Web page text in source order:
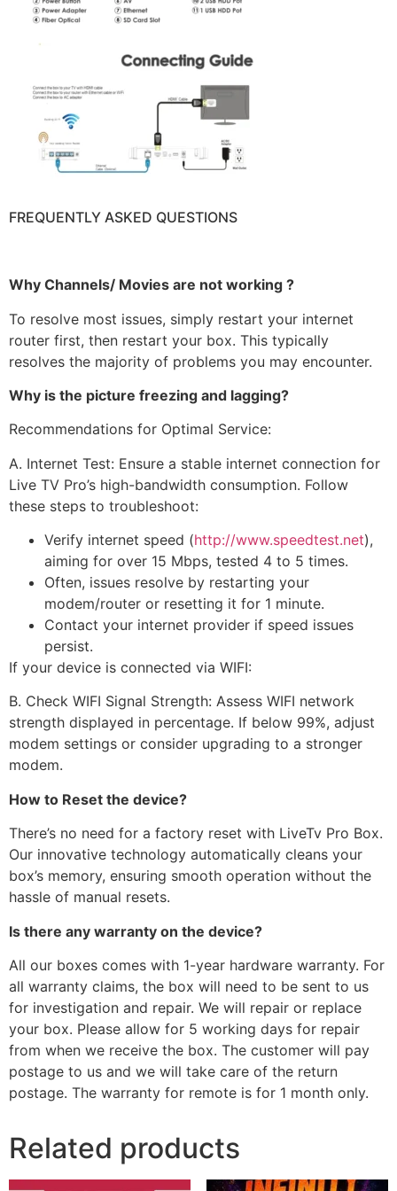
FREQUENTLY ASKED QUESTIONS
Why Channels/ Movies are not working ?
To resolve most issues, simply restart your internet
router first, then restart your box. This typically
resolves the majority of problems you may encounter.
Why is the picture freezing and lagging?
Recommendations for Optimal Service:
A. Internet Test: Ensure a stable internet connection for
Live TV Pro’s high-bandwidth consumption. Follow
these steps to troubleshoot:
Verify internet speed (http://www.speedtest.net),
aiming for over 15 Mbps, tested 4 to 5 times.
Often, issues resolve by restarting your
modem/router or resetting it for 1 minute.
Contact your internet provider if speed issues
persist.
If your device is connected via WIFI:
B. Check WIFI Signal Strength: Assess WIFI network
strength displayed in percentage. If below 99%, adjust
modem settings or consider upgrading to a stronger
modem.
How to Reset the device?
There’s no need for a factory reset with LiveTv Pro Box.
Our innovative technology automatically cleans your
box’s memory, ensuring smooth operation without the
hassle of manual resets.
Is there any warranty on the device?
All our boxes comes with 1-year hardware warranty. For
all warranty claims, the box will need to be sent to us
for investigation and repair. We will repair or replace
your box. Please allow for 5 working days for repair
from when we receive the box. The customer will pay
postage to us and we will take care of the return
postage. The warranty for remote is for 1 month only.
Related products